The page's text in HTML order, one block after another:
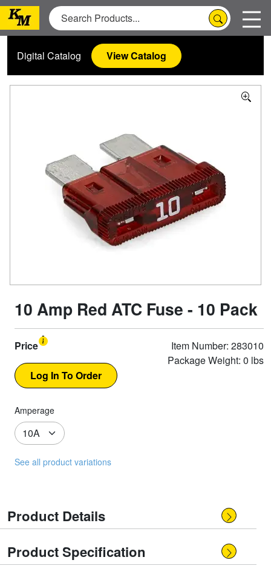
Digital Catalog View Catalog
10 Amp Red ATC Fuse - 10 Pack
Price
Item Number: 283010
Package Weight: 0 lbs
Amperage
See all product variations
Product Details
Product Specification